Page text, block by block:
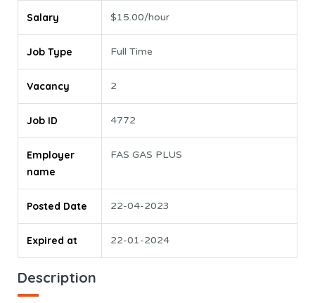
Salary $15.00/hour
Job Type Full Time
Vacancy 2
Job ID 4772
Employer
name
FAS GAS PLUS
Posted Date 22-04-2023
Expired at 22-01-2024
Description